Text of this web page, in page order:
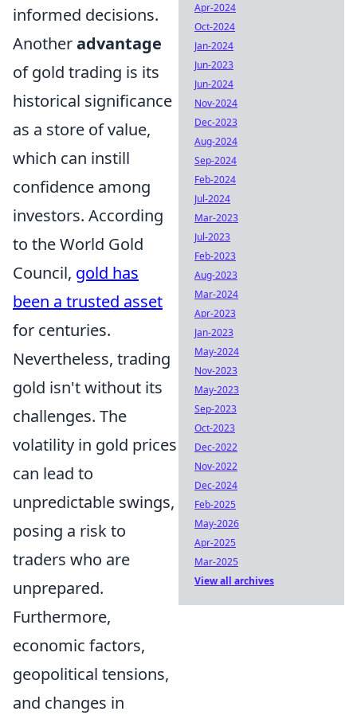
informed decisions.
Anotheradvantage
of gold trading is its
historical significance
as a store of value,
which can instill
confidence among
investors. According
to the World Gold
Council, gold has
been a trusted asset
for centuries.
Nevertheless, trading
gold isn't without its
challenges. The
volatility in gold prices
can lead to
unpredictable swings,
posing a risk to
traders who are
unprepared.
Furthermore,
economic factors,
geopolitical tensions,
and changes in
Apr-2024
Oct-2024
Jan-2024
Jun-2023
Jun-2024
Nov-2024
Dec-2023
Aug-2024
Sep-2024
Feb-2024
Jul-2024
Mar-2023
Jul-2023
Feb-2023
Aug-2023
Mar-2024
Apr-2023
Jan-2023
May-2024
Nov-2023
May-2023
Sep-2023
Oct-2023
Dec-2022
Nov-2022
Dec-2024
Feb-2025
May-2026
Apr-2025
Mar-2025
View all archives